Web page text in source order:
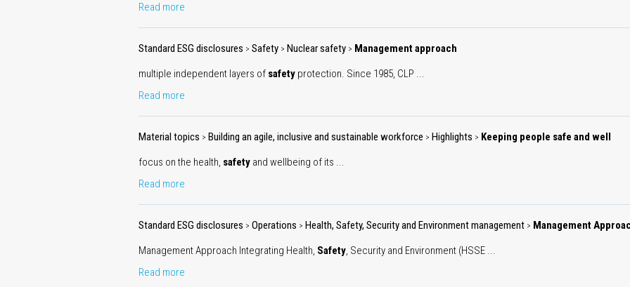
Read more
Standard ESG disclosures > Safety > Nuclear safety > Management approach
multiple independent layers of safety protection. Since 1985, CLP ...
Read more
Material topics > Building an agile, inclusive and sustainable workforce > Highlights > Keeping people safe and well
focus on the health, safety and wellbeing of its ...
Read more
Standard ESG disclosures > Operations > Health, Safety, Security and Environment management > Management
Management Approach Integrating Health, Safety, Security and Environment (HSSE ...
Read more